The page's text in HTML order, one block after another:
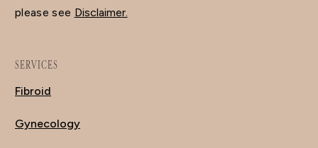
please see Disclaimer.
SERVICES
Fibroid
Gynecology